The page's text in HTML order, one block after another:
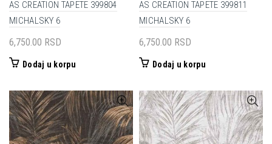
AS CREATION TAPETE 399804
MICHALSKY 6
6,750.00 RSD
Dodaj u korpu
AS CREATION TAPETE 399811
MICHALSKY 6
6,750.00 RSD
Dodaj u korpu